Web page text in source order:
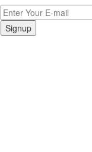
Signup